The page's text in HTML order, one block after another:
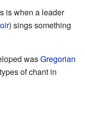
is when a leader
) sings something
wasGregorian
of chant in